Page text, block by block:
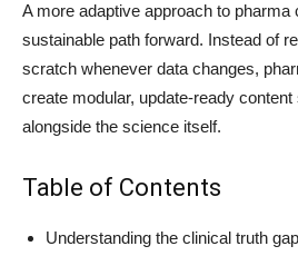
A more adaptive approach to pharma
sustainable path forward. Instead of
scratch whenever data changes,
create modular, update-ready
alongside the science itself.
Table of Contents
Understanding the clinical truth gap